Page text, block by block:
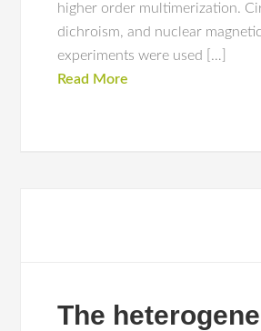
higher order multimerization.
dichroism, and nuclear
experiments were used […]
Read More
The